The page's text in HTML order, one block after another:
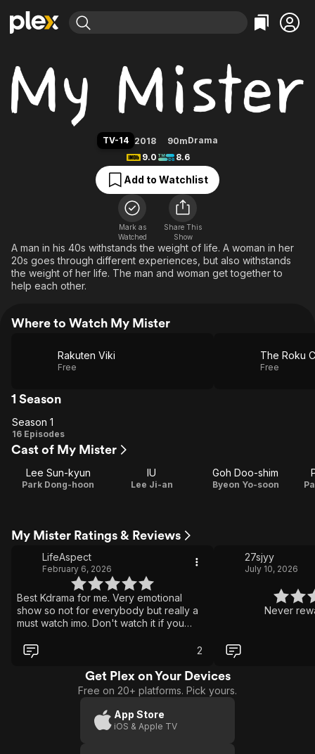
Explore
Movies & TV Shows
Most Popular
Free Movies & TV Shows
Categories
Action
Comedy
En Español
Music
Sci-Fi
Western
Explore
Browse Channels
Featured Channels
Property Brothers
The First 48 by A&E
Categories
Bingeworthy
True Crime
Classics
Comedy
Explore
Kids & Family
Global
My Mister
TV-14 2018 90mDrama
9.0
8.6
Add to Watchlist
Mark as
Watched
Share This
Show
A man in his 40s withstands the weight of life. A woman in her
20s goes through different experiences, but also withstands
the weight of her life. The man and woman get together to
help each other.
Where to Watch My Mister
Rakuten Viki
Free
The Roku
Free
1 Season
Season
1
Season 1
16 Episodes
Cast of My Mister
Lee Sun-kyun
Park Dong-hoon
IU
Lee Ji-an
Goh Doo-shim
Byeon Yo-soon
My Mister Ratings & Reviews
LifeAspect
February 6, 2026
Best Kdrama for me. Very emotional
show so not for everybody but really a
must watch imo. Don't watch it if you
of feelings.
2
27sjyy
July 10, 2026
Never
Get Plex on Your Devices
Free on 20+ platforms. Pick yours.
App Store
iOS & Apple TV